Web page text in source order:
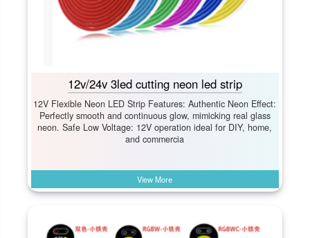
12v/24v 3led cutting neon led strip
12V Flexible Neon LED Strip Features: Authentic Neon Effect:​
Perfectly smooth and continuous glow, mimicking real glass
neon. Safe Low Voltage:​ 12V operation ideal for DIY, home,
and commercia
View More